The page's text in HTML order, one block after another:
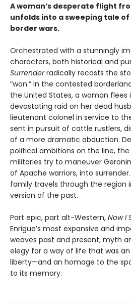
A woman’s desperate flight
unfolds into a sweeping tale of
border wars.
Orchestrated with a stunningly
characters, both historical and
Surrenderradically recasts the
“won.” In the contested
the United States, a woman
devastating raid on her dead
lieutenant colonel in service to
sent in pursuit of cattle rustlers,
of a more dramatic abduction.
political ambitions on the line,
militaries try to maneuver
of Apache warriors, into
family travels through the region
version of the past.
Part epic, part alt-Western, Now I
Enrigue’s most expansive and
weaves past and present, myth
elegy for a way of life that was
liberty—and an homage to the
to its memory.